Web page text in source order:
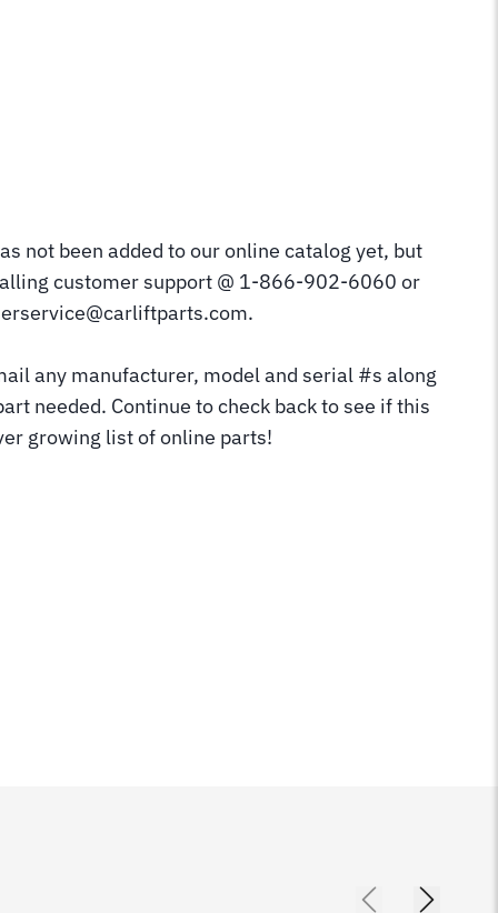
not been added to our online catalog yet, but
customer support @ 1-866-902-6060 or
any manufacturer, model and serial #s along
needed. Continue to check back to see if this
growing list of online parts!